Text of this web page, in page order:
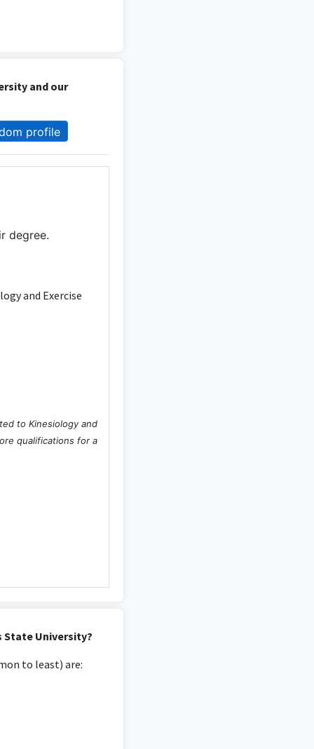
and our
profile
degree.
and Exercise
to Kinesiology and
qualifications for a
State University?
to least) are: